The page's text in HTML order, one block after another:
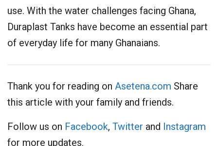
use. With the water challenges facing Ghana,
Duraplast Tanks have become an essential part
of everyday life for many Ghanaians.
Thank you for reading on Asetena.com Share
this article with your family and friends.
Follow us on Facebook, Twitter and Instagram
for more updates.